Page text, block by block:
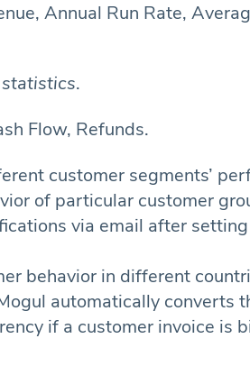
Annual Run Rate,
.
Flow, Refunds.
customer segments’
of particular customer
via email after
behavior in different
automatically converts
if a customer invoice is